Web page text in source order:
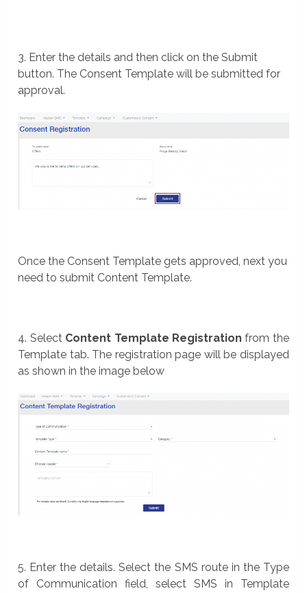
3. Enter the details and then click on the Submit
button. The Consent Template will be submitted for
approval.
Once the Consent Template gets approved, next you
need to submit Content Template.
4. Select Content Template Registration from the
Template tab. The registration page will be displayed
as shown in the image below
5. Enter the details. Select the SMS route in the Type
of Communication field, select SMS in Template